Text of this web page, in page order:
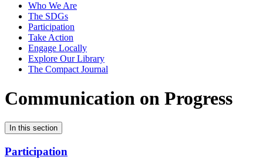
Who We Are
The SDGs
Participation
Take Action
Engage Locally
Explore Our Library
The Compact Journal
Communication on Progress
In this section
Participation